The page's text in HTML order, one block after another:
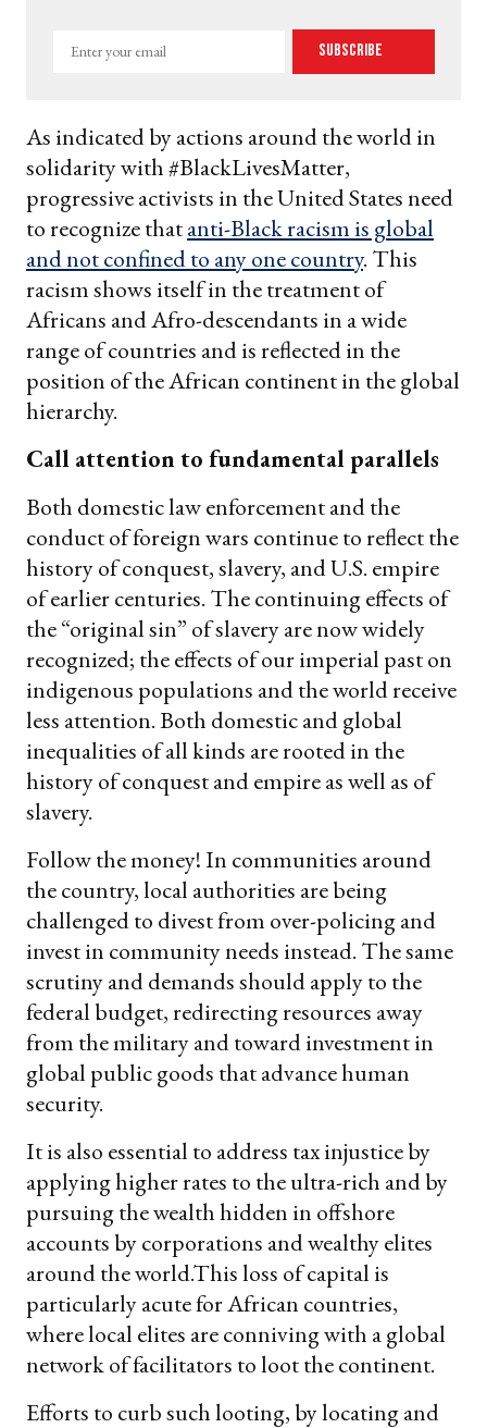
Enter
Subscribe
As indicated by actions around the world in
solidarity with #BlackLivesMatter,
progressive activists in the United States need
to recognize thatanti-Black racism is global
and not confined to any one country. This
racism shows itself in the treatment of
Africans and Afro-descendants in a wide
range of countries and is reflected in the
position of the African continent in the global
hierarchy.
Call attention to fundamental parallels
Both domestic law enforcement and the
conduct of foreign wars continue to reflect the
history of conquest, slavery, and U.S. empire
of earlier centuries. The continuing effects of
the “original sin” of slavery are now widely
recognized; the effects of our imperial past on
indigenous populations and the world receive
less attention. Both domestic and global
inequalities of all kinds are rooted in the
history of conquest and empire as well as of
slavery.
Follow the money! In communities around
the country, local authorities are being
challenged to divest from over-policing and
invest in community needs instead. The same
scrutiny and demands should apply to the
federal budget, redirecting resources away
from the military and toward investment in
global public goods that advance human
security.
It is also essential to address tax injustice by
applying higher rates to the ultra-rich and by
pursuing the wealth hidden in offshore
accounts by corporations and wealthy elites
around the world.This loss of capital is
particularly acute for African countries,
where local elites are conniving with a global
network of facilitators to loot the continent.
Efforts to curb such looting, by locating and